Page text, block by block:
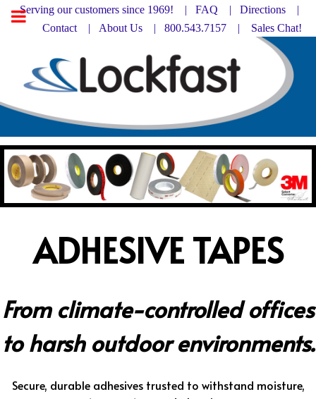
Serving our customers since 1969! | FAQ | Directions |
Contact | About Us | 800.543.7157 | Sales Chat!
ADHESIVE TAPES
From climate-controlled offices
to harsh outdoor environments.
Secure, durable adhesives trusted to withstand moisture,